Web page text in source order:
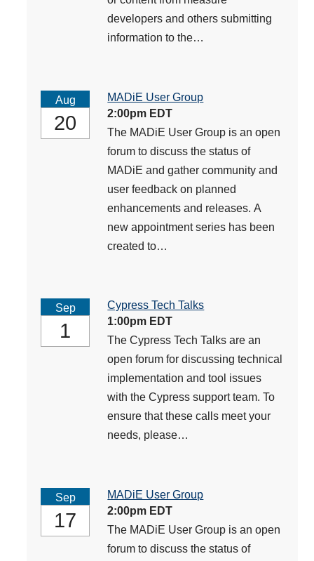
developers and others submitting
information to the…
Aug
20
MADiE User Group
2:00pm EDT
The MADiE User Group is an open
forum to discuss the status of
MADiE and gather community and
user feedback on planned
enhancements and releases. A
new appointment series has been
created to…
Sep
1
Cypress Tech Talks
1:00pm EDT
The Cypress Tech Talks are an
open forum for discussing technical
implementation and tool issues
with the Cypress support team. To
ensure that these calls meet your
needs, please…
Sep
17
MADiE User Group
2:00pm EDT
The MADiE User Group is an open
forum to discuss the status of